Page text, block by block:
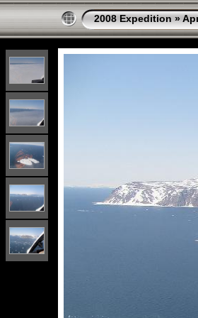
2008 Expedition »